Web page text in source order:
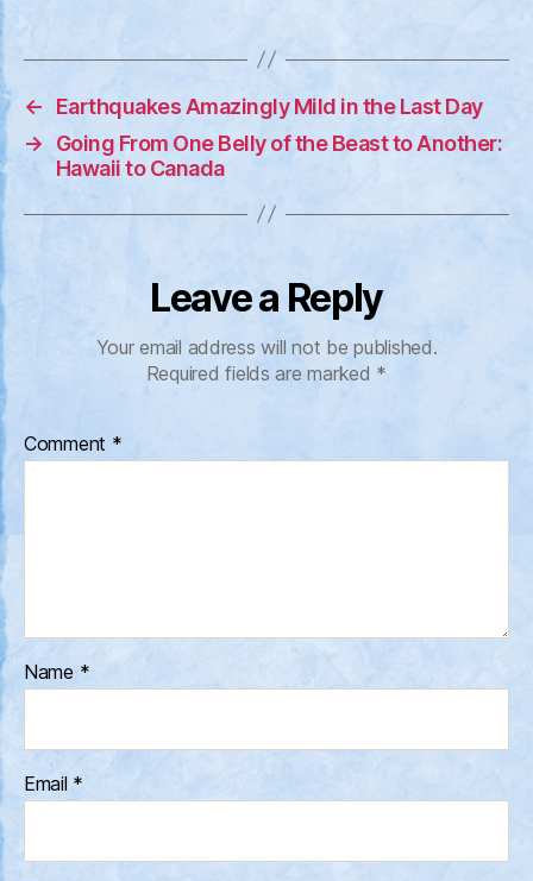
←
Earthquakes Amazingly Mild in the Last Day
→
Going From One Belly of the Beast to Another:
Hawaii to Canada
Leave a Reply
Your email address will not be published.
Required fields are marked *
Comment *
Name *
Email *